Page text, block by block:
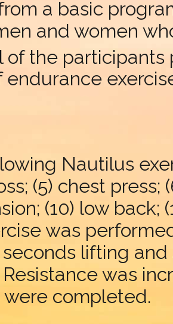
a basic
and women
of the participants
Nautilus
(5) chest press;
(10) low back;
was
lifting
was
completed.